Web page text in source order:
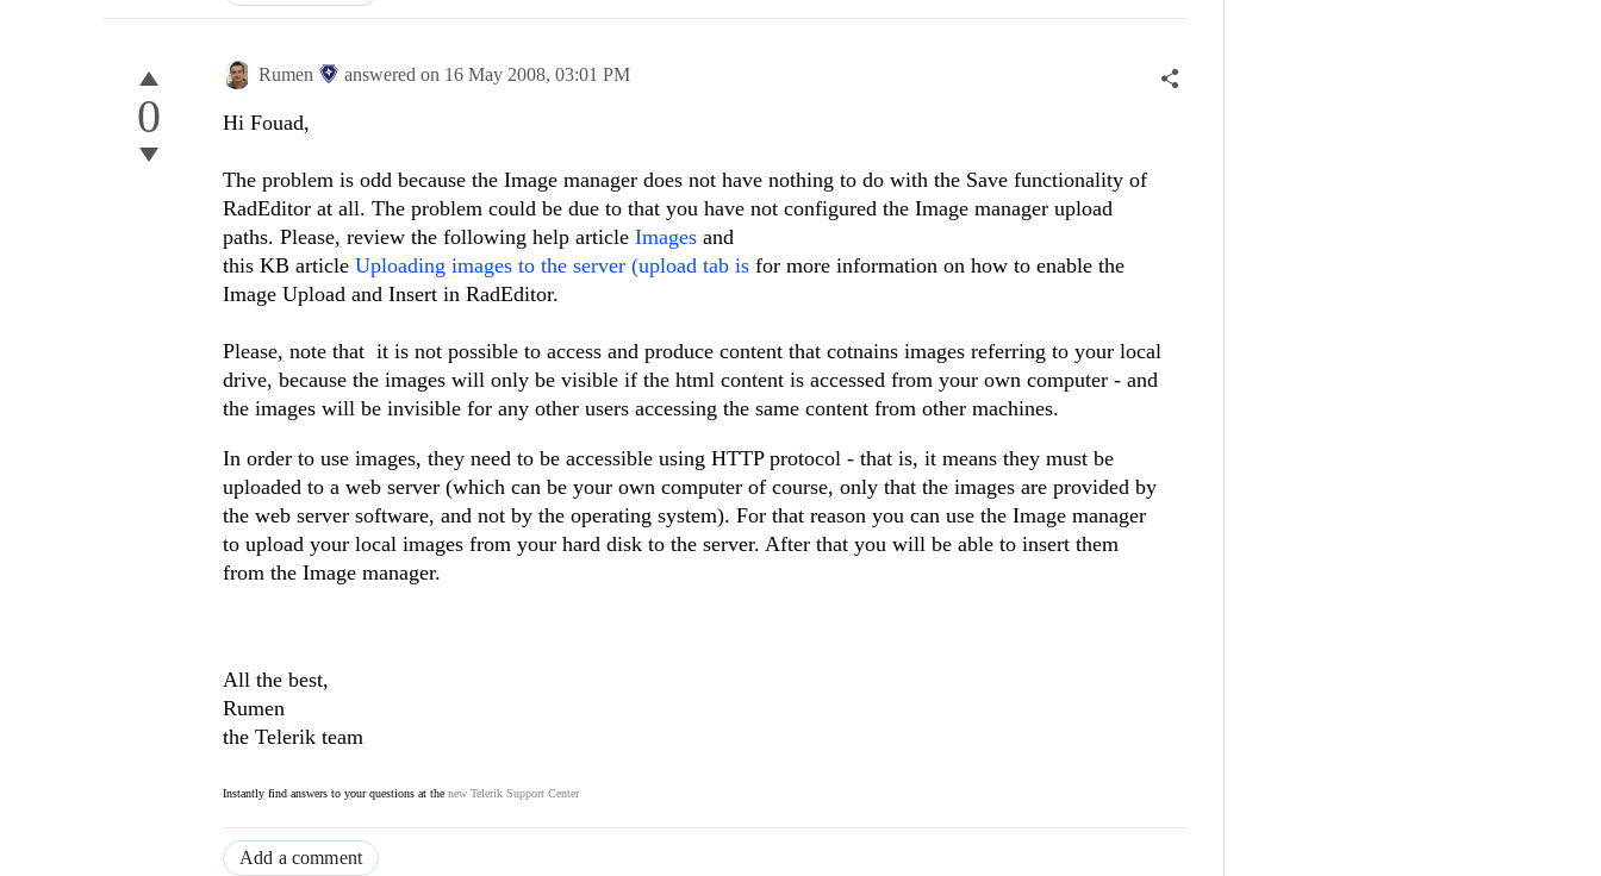
0
Rumen answered on 16 May 2008, 03:01 PM
Hi Fouad,
The problem is odd because the Image manager does not have nothing to do with the Save functionality of
RadEditor at all. The problem could be due to that you have not configured the Image manager upload
paths. Please, review the following help article Images and
this KB article Uploading images to the server (upload tab is for more information on how to enable the
Image Upload and Insert in RadEditor.
Please, note that it is not possible to access and produce content that cotnains images referring to your local
drive, because the images will only be visible if the html content is accessed from your own computer - and
the images will be invisible for any other users accessing the same content from other machines.
In order to use images, they need to be accessible using HTTP protocol - that is, it means they must be
uploaded to a web server (which can be your own computer of course, only that the images are provided by
the web server software, and not by the operating system). For that reason you can use the Image manager
to upload your local images from your hard disk to the server. After that you will be able to insert them
from the Image manager.
All the best,
Rumen
the Telerik team
Instantly find answers to your questions at the new Telerik Support Center
Add a comment